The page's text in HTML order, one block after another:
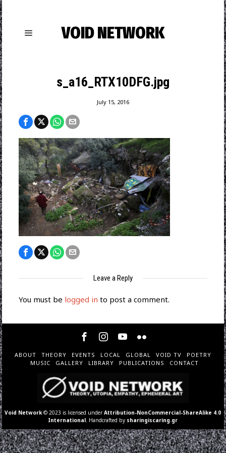
VOID NETWORK
s_a16_RTX10DFG.jpg
July 15, 2016
Leave a Reply
You must be logged in to post a comment.
ABOUT THEORY EVENTS LOCAL GLOBAL VOID TV
POETRY
MUSIC
GALLERY LIBRARY PUBLICATIONS CONTACT
Void Network © 2023 is licensed underAttribution-NonCommercial-ShareAlike 4.0
International . Handcrafted by sharingiscaring.gr